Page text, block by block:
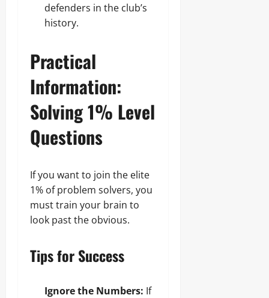
defenders in the club’s
history.
Practical
Information:
Solving 1% Level
Questions
If you want to join the elite
1% of problem solvers, you
must train your brain to
look past the obvious.
Tips for Success
Ignore the Numbers: If